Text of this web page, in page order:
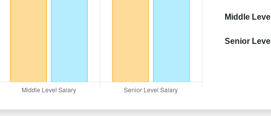
Middle Level
Senior Level